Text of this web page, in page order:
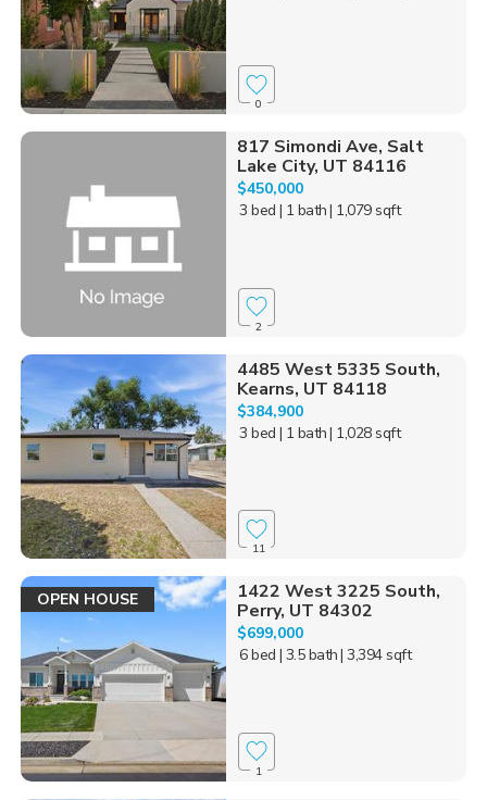
0
817 Simondi Ave, Salt
Lake City, UT 84116
$450,000
3 bed | 1 bath| 1,079 sqft
2
4485 West 5335 South,
Kearns, UT 84118
$384,900
3 bed | 1 bath| 1,028 sqft
11
OPEN HOUSE
1422 West 3225 South,
Perry, UT 84302
$699,000
6 bed | 3.5 bath| 3,394 sqft
1